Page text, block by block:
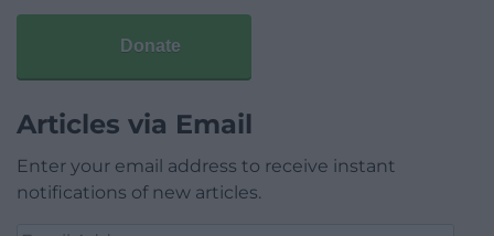
Donate
Articles via Email
Enter your email address to receive instant
notifications of new articles.